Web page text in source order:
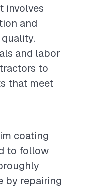
involves
and
and labor
to
that meet
coating
to follow
by repairing